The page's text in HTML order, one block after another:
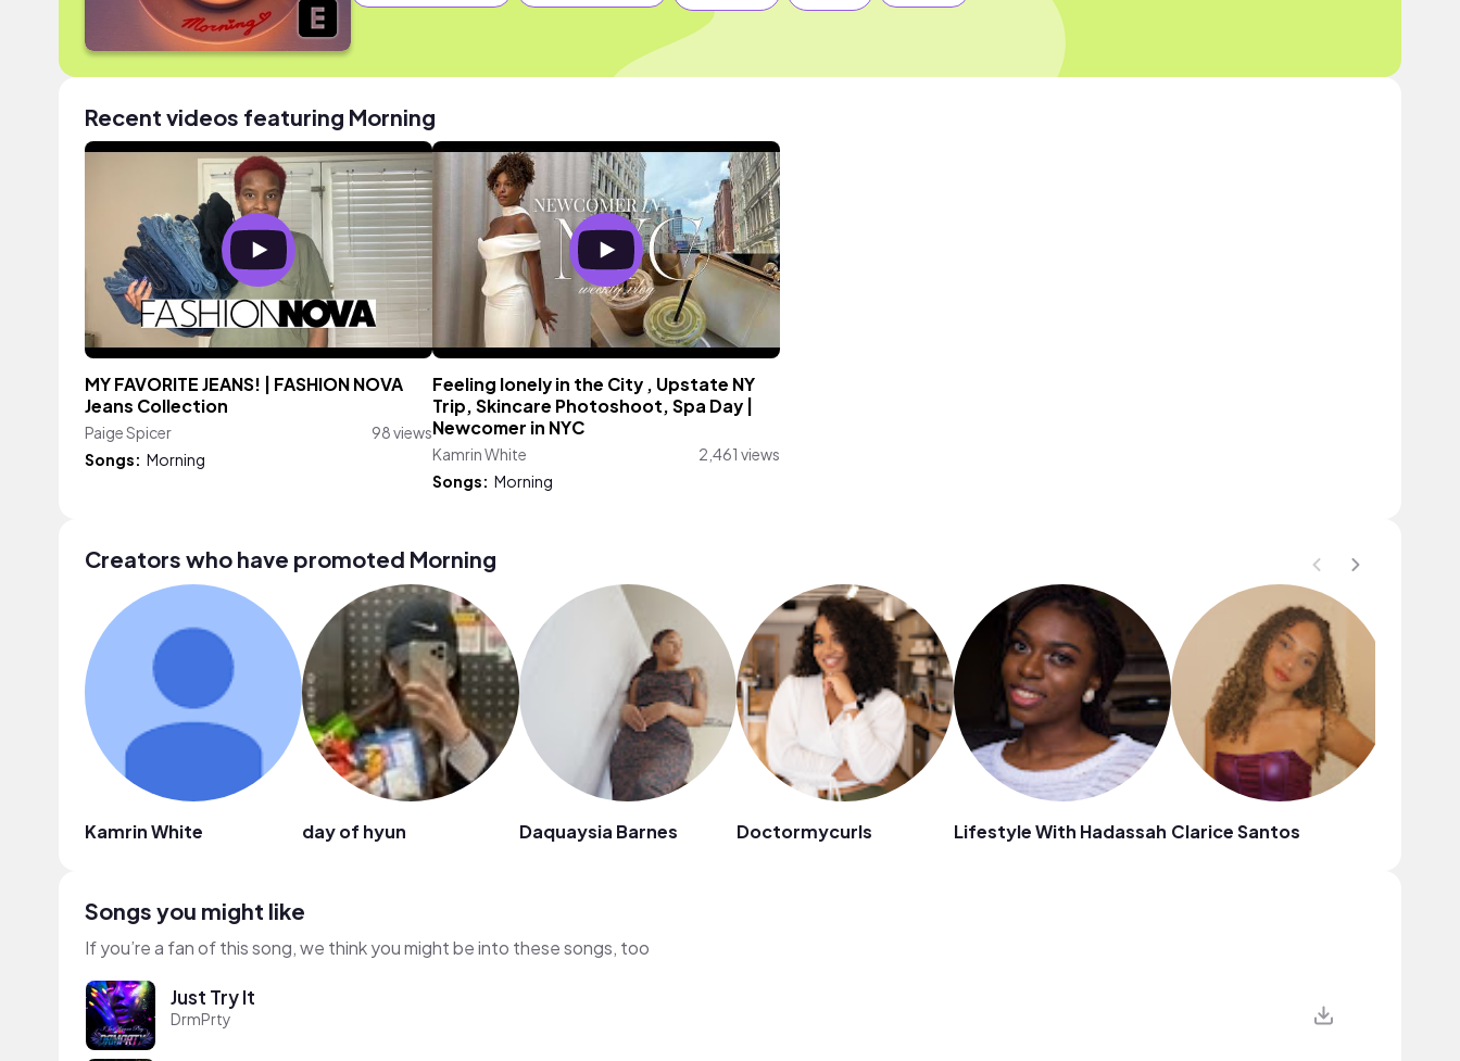
Recent videos featuring Morning
MY FAVORITE JEANS! | FASHION NOVA
Jeans Collection
Paige Spicer
98 views
Songs: Morning
Feeling lonely in the City , Upstate NY
Trip, Skincare Photoshoot, Spa Day |
Newcomer in NYC
Kamrin White
2,461 views
Songs: Morning
Creators who have promoted Morning
Kamrin White day of hyun Daquaysia Barnes Doctormycurls Lifestyle With Hadassah Clarice Santos
Songs you might like
If you’re a fan of this song, we think you might be into these songs, too
Just Try It
DrmPrty